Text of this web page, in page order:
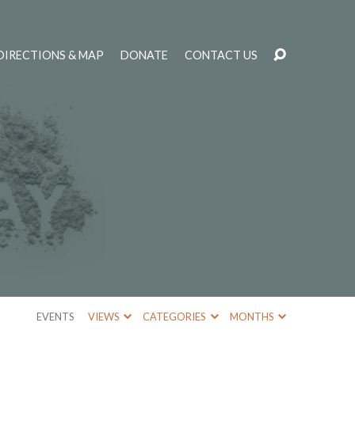
& MAP DONATE CONTACT US
EVENTS VIEWS CATEGORIES MONTHS